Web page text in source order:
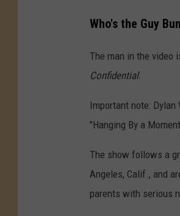
Who's the Guy
The man in the video
Confidential.
Important note:
"Hanging By a
The show follows a
Angeles, Calif., and
parents with serious